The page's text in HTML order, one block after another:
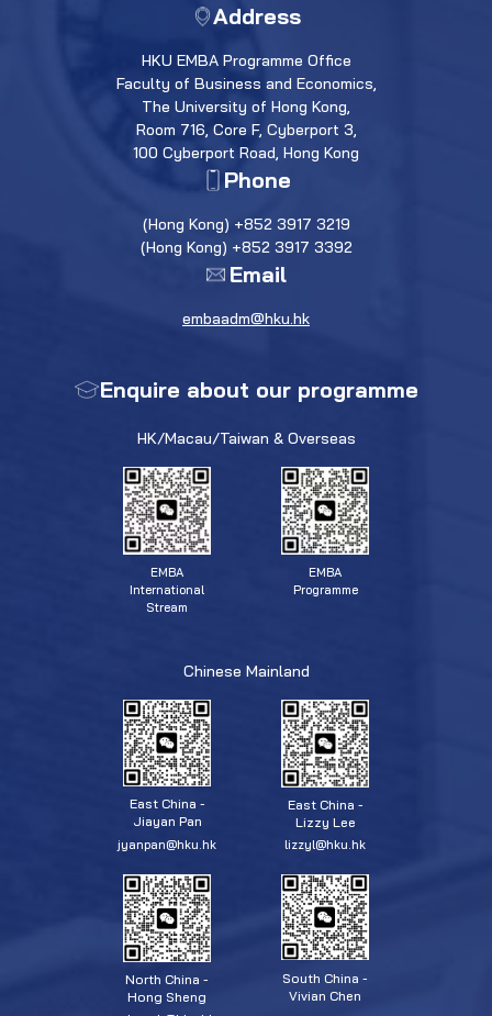
Address
HKU EMBA Programme Office
Faculty of Business and Economics,
The University of Hong Kong,
Room 716, Core F, Cyberport 3,
100 Cyberport Road, Hong Kong
Phone
(Hong Kong) +852 3917 3219
(Hong Kong) +852 3917 3392
Email
embaadm@hku.hk
Enquire about our programme
HK/Macau/Taiwan & Overseas
EMBA
International
Stream
EMBA
Programme
Chinese Mainland
East China -
Jiayan Pan
jyanpan@hku.hk
East China -
Lizzy Lee
lizzyl@hku.hk
North China -
Hong Sheng
South China -
Vivian Chen